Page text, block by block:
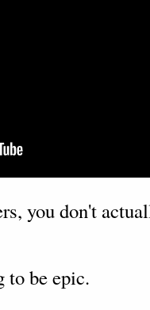
you don't
to be epic.